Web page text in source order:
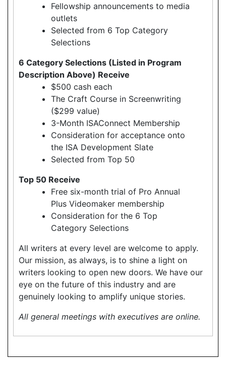
Fellowship announcements to media
outlets
Selected from 6 Top Category
Selections
6 Category Selections (Listed in Program
Description Above) Receive
$500 cash each
The Craft Course in Screenwriting
($299 value)
3-Month ISAConnect Membership
Consideration for acceptance onto
the ISA Development Slate
Selected from Top 50
Top 50 Receive
Free six-month trial of Pro Annual
Plus Videomaker membership
Consideration for the 6 Top
Category Selections
All writers at every level are welcome to apply.
Our mission, as always, is to shine a light on
writers looking to open new doors. We have our
eye on the future of this industry and are
genuinely looking to amplify unique stories.
All general meetings with executives are online.